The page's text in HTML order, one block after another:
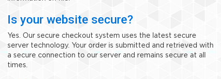
Is your website secure?
Yes. Our secure checkout system uses the latest secure
server technology. Your order is submitted and retrieved with
a secure connection to our server and remains secure at all
times.